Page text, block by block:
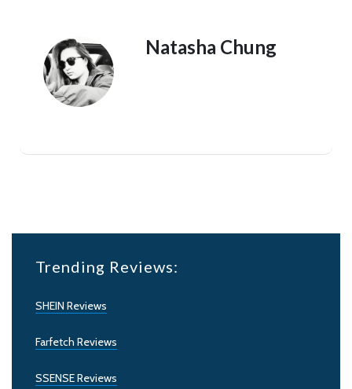
Natasha Chung
Trending Reviews:
SHEIN Reviews
Farfetch Reviews
SSENSE Reviews